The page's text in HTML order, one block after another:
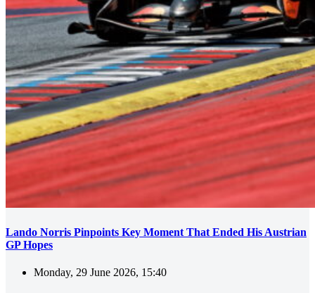
Lando Norris Pinpoints Key Moment That Ended His Austrian
GP Hopes
Monday, 29 June 2026, 15:40